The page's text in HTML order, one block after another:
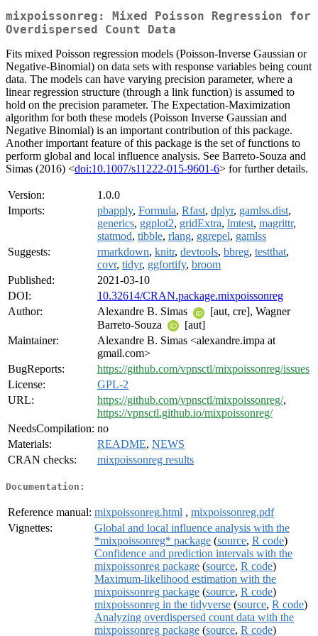
mixpoissonreg: Mixed Poisson Regression for
Overdispersed Count Data
Fits mixed Poisson regression models (Poisson-Inverse Gaussian or
Negative-Binomial) on data sets with response variables being count
data. The models can have varying precision parameter, where a
linear regression structure (through a link function) is assumed to
hold on the precision parameter. The Expectation-Maximization
algorithm for both these models (Poisson Inverse Gaussian and
Negative Binomial) is an important contribution of this package.
Another important feature of this package is the set of functions to
perform global and local influence analysis. See Barreto-Souza and
Simas (2016) <doi:10.1007/s11222-015-9601-6> for further details.
Version:
1.0.0
Imports:
pbapply, Formula, Rfast, dplyr, gamlss.dist,
generics, ggplot2, gridExtra, lmtest, magrittr,
statmod, tibble, rlang, ggrepel, gamlss
Suggests:
rmarkdown, knitr, devtools, bbreg, testthat,
covr, tidyr, ggfortify, broom
Published:
2021-03-10
DOI:
10.32614/CRAN.package.mixpoissonreg
Author:
Alexandre B. Simas
[aut, cre], Wagner
Barreto-Souza
[aut]
Maintainer:
Alexandre B. Simas <alexandre.impa at
gmail.com>
BugReports:
https://github.com/vpnsctl/mixpoissonreg/issues
License:
GPL-2
URL:
https://github.com/vpnsctl/mixpoissonreg/,
https://vpnsctl.github.io/mixpoissonreg/
NeedsCompilation: no
Materials:
README, NEWS
CRAN checks:
mixpoissonreg results
Documentation:
Reference manual: mixpoissonreg.html , mixpoissonreg.pdf
Vignettes:
Global and local influence analysis with the
*mixpoissonreg* package (source, R code)
Confidence and prediction intervals with the
mixpoissonreg package (source, R code)
Maximum-likelihood estimation with the
mixpoissonreg package (source, R code)
mixpoissonreg in the tidyverse (source, R code)
Analyzing overdispersed count data with the
mixpoissonreg package (source, R code)